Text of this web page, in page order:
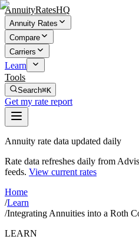
AnnuityRatesHQ
Annuity Rates
Compare
Carriers
Learn
Tools
Search⌘K
Get my rate report
Annuity rate data updated daily
Rate data refreshes daily from
feeds. View current rates
Home
/Learn
/Integrating Annuities into a Roth
LEARN